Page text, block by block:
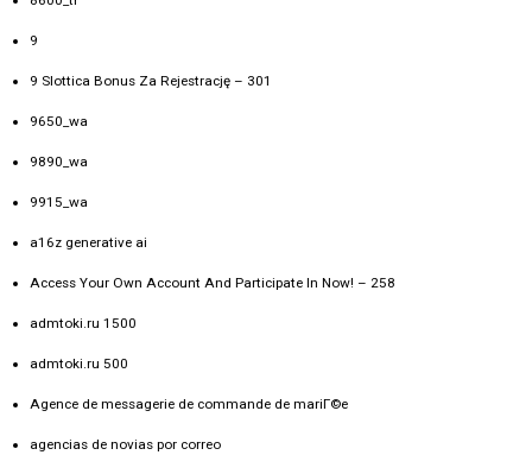
9
9 Slottica Bonus Za Rejestrację – 301
9650_wa
9890_wa
9915_wa
a16z generative ai
Access Your Own Account And Participate In Now! – 258
admtoki.ru 1500
admtoki.ru 500
Agence de messagerie de commande de mariГ©e
agencias de novias por correo